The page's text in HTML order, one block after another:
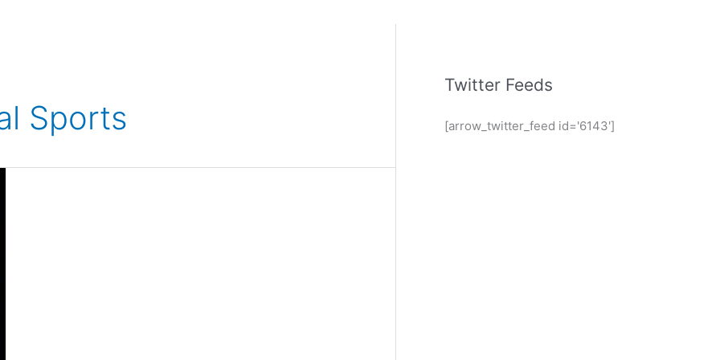
Sports
Twitter Feeds
[arrow_twitter_feed id='6143']